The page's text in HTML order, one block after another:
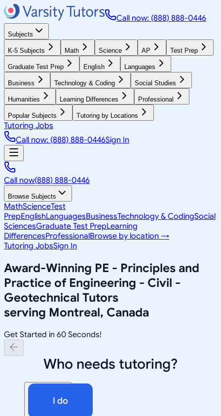
Call now: (888) 888-0446
Subjects
K-5 Subjects Math Science AP Test Prep
Graduate Test Prep English Languages
Business Technology & Coding Social Studies
Humanities Learning Differences Professional
Popular Subjects Tutoring by Locations
Tutoring Jobs
Call now: (888) 888-0446Sign In
Call now(888) 888-0446
Browse Subjects
MathScienceTest
PrepEnglishLanguagesBusinessTechnology & CodingSocial
SciencesGraduate Test PrepLearning
DifferencesProfessionalBrowse by location →
Tutoring JobsSign In
Award-Winning PE - Principles and
Practice of Engineering - Civil -
Geotechnical Tutors
serving Montreal, Canada
Get Started in 60 Seconds!
Who needs tutoring?
I do